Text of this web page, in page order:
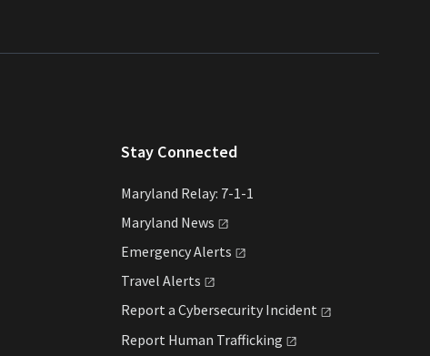
Stay Connected
Maryland Relay: 7-1-1
Maryland News
EmergencyAlerts
Travel Alerts
Report a Cybersecurity Incident
Report Human Trafficking